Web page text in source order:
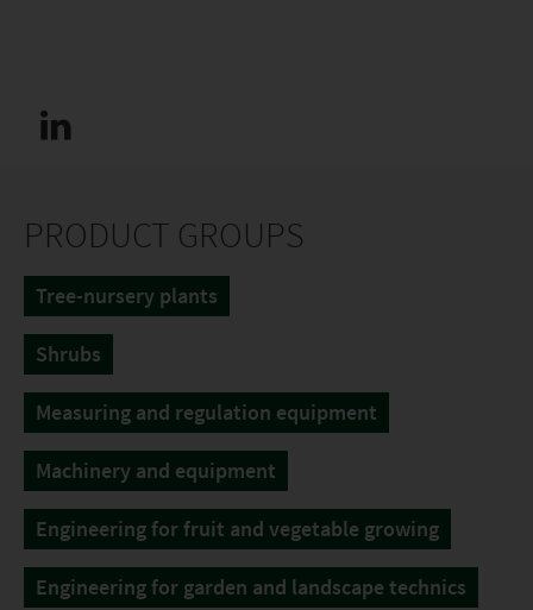
PRODUCT GROUPS
Tree-nursery plants
Shrubs
Measuring and regulation equipment
Machinery and equipment
Engineering for fruit and vegetable growing
Engineering for garden and landscape technics